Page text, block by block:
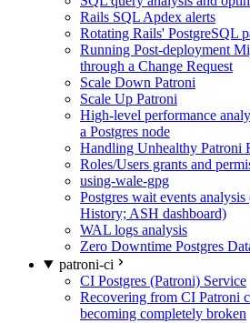
Rails SQL Apdex alerts
Rotating Rails' PostgreSQL
Running Post-deployment
through a Change Request
Scale Down Patroni
Scale Up Patroni
High-level performance
a Postgres node
Handling Unhealthy Patroni
Roles/Users grants and
using-wale-gpg
Postgres wait events
History; ASH dashboard)
WAL logs analysis
Zero Downtime Postgres
patroni-ci
CI Postgres (Patroni) Service
Recovering from CI Patroni
becoming completely broken